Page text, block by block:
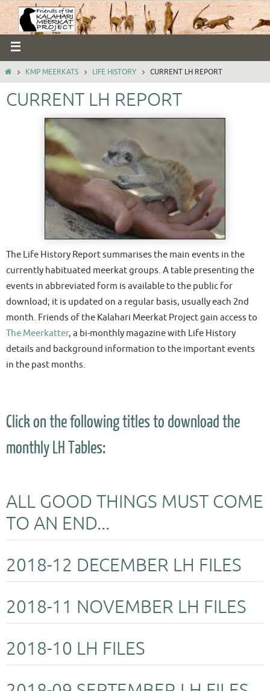
KMP MEERKATS LIFE HISTORY CURRENT LH REPORT
CURRENT LH REPORT
The Life History Report summarises the main events in the
currently habituated meerkat groups. A table presenting the
events in abbreviated form is available to the public for
download; it is updated on a regular basis, usually each 2nd
month. Friends of the Kalahari Meerkat Project gain access to
The Meerkatter, a bi-monthly magazine with Life History
details and background information to the important events
in the past months.
Click on the following titles to download the
monthly LH Tables:
ALL GOOD THINGS MUST COME
TO AN END...
2018-12 DECEMBER LH FILES
2018-11 NOVEMBER LH FILES
2018-10 LH FILES